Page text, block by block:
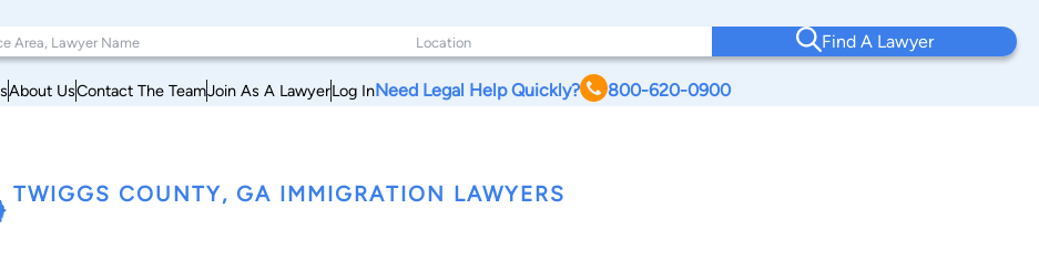
Find A Lawyer
About UsContact The TeamJoin As A LawyerLog InNeed Legal Help Quickly? 800-620-0900
TWIGGS COUNTY, GA IMMIGRATION LAWYERS